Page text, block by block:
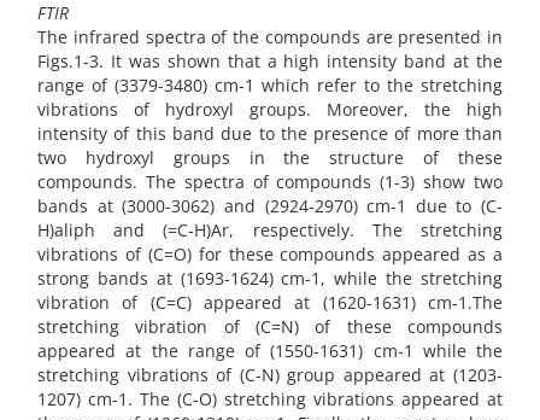
FTIR
The infrared spectra of the compounds are presented in
Figs.1-3. It was shown that a high intensity band at the
range of (3379-3480) cm-1 which refer to the stretching
vibrations of hydroxyl groups. Moreover, the high
intensity of this band due to the presence of more than
two hydroxyl groups in the structure of these
compounds. The spectra of compounds (1-3) show two
bands at (3000-3062) and (2924-2970) cm-1 due to (C-
H)aliph and (=C-H)Ar, respectively. The stretching
vibrations of (C=O) for these compounds appeared as a
strong bands at (1693-1624) cm-1, while the stretching
vibration of (C=C) appeared at (1620-1631) cm-1.The
stretching vibration of (C=N) of these compounds
appeared at the range of (1550-1631) cm-1 while the
stretching vibrations of (C-N) group appeared at (1203-
1207) cm-1. The (C-O) stretching vibrations appeared at